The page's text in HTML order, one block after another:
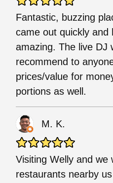
Fantastic, buzzing
came out quickly and
amazing. The live DJ
recommend to
prices/value for
portions as well.
M. K.
Visiting Welly and we
restaurants nearby